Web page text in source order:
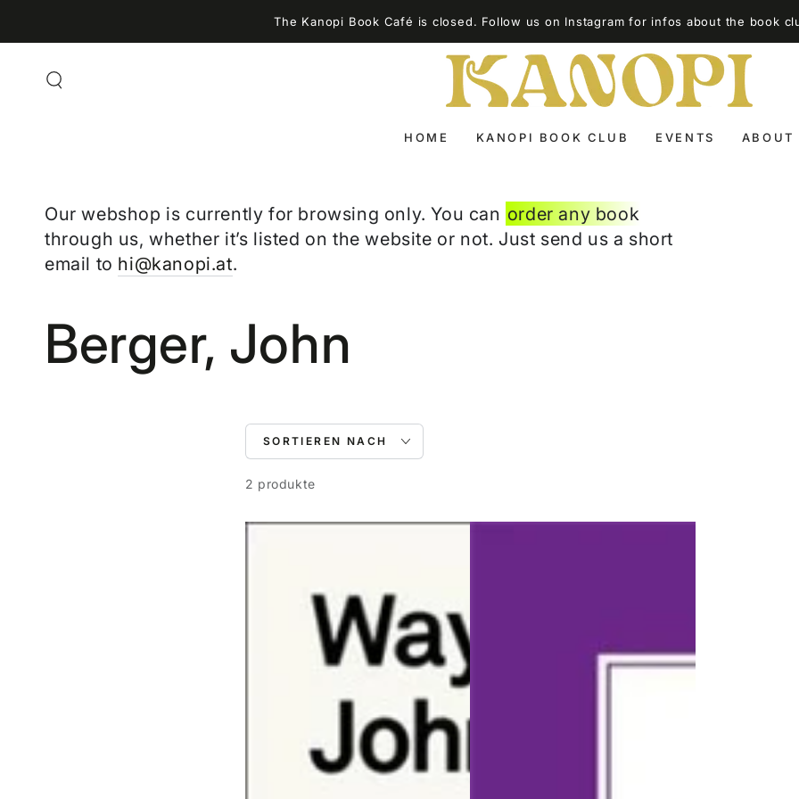
The Kanopi Book Café is closed. Follow us on Instagram for infos about the book
HOME KANOPI BOOK CLUB EVENTS ABOUT
Our webshop is currently for browsing only. You can order any book
through us, whether it’s listed on the website or not. Just send us a short
email to hi@kanopi.at.
Kollektion:
Berger, John
SORTIEREN NACH
2 produkte